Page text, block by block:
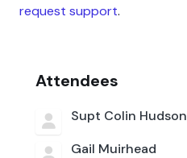
request support.
Attendees
Supt Colin Hudson
Gail Muirhead